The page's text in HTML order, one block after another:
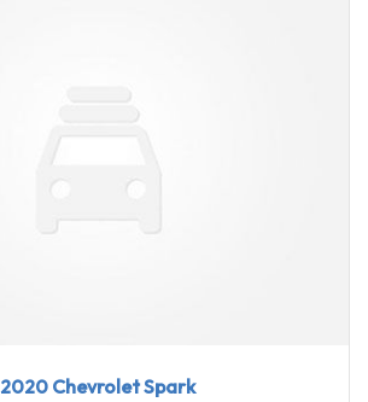
2020 Chevrolet Spark